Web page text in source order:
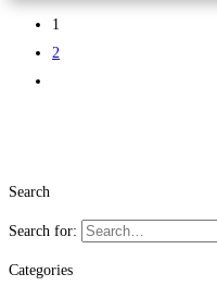
1
2
Search
Search for:
Categories